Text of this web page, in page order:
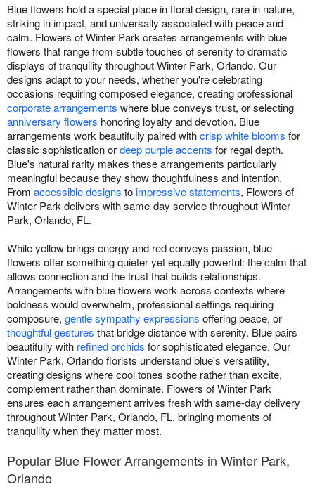
Blue flowers hold a special place in floral design, rare in nature,
striking in impact, and universally associated with peace and
calm. Flowers of Winter Park creates arrangements with blue
flowers that range from subtle touches of serenity to dramatic
displays of tranquility throughout Winter Park, Orlando. Our
designs adapt to your needs, whether you're celebrating
occasions requiring composed elegance, creating professional
corporate arrangements where blue conveys trust, or selecting
anniversary flowers honoring loyalty and devotion. Blue
arrangements work beautifully paired withcrisp white blooms for
classic sophistication ordeep purple accents for regal depth.
Blue's natural rarity makes these arrangements particularly
meaningful because they show thoughtfulness and intention.
From accessible designs toimpressive statements, Flowers of
Winter Park delivers with same-day service throughout Winter
Park, Orlando, FL.
While yellow brings energy and red conveys passion, blue
flowers offer something quieter yet equally powerful: the calm that
allows connection and the trust that builds relationships.
Arrangements with blue flowers work across contexts where
boldness would overwhelm, professional settings requiring
composure, gentle sympathy expressions offering peace, or
thoughtful gestures that bridge distance with serenity. Blue pairs
beautifully with refined orchids for sophisticated elegance. Our
Winter Park, Orlando florists understand blue's versatility,
creating designs where cool tones soothe rather than excite,
complement rather than dominate. Flowers of Winter Park
ensures each arrangement arrives fresh with same-day delivery
throughout Winter Park, Orlando, FL, bringing moments of
tranquility when they matter most.
Popular Blue Flower Arrangements in Winter Park,
Orlando